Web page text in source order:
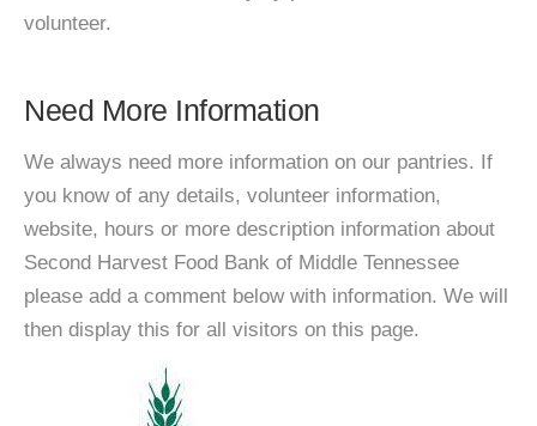
volunteer.
Need More Information
We always need more information on our pantries. If
you know of any details, volunteer information,
website, hours or more description information about
Second Harvest Food Bank of Middle Tennessee
please add a comment below with information. We will
then display this for all visitors on this page.